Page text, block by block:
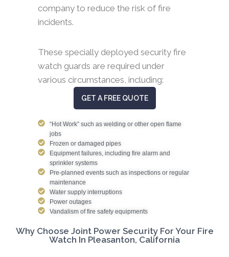
company to reduce the risk of fire
incidents.
These specially deployed security fire
watch guards are required under
various circumstances, including:
GET A FREE QUOTE
“Hot Work” such as welding or other open flame
jobs
Frozen or damaged pipes
Equipment failures, including fire alarm and
sprinkler systems
Pre-planned events such as inspections or regular
maintenance
Water supply interruptions
Power outages
Vandalism of fire safety equipments
Why Choose Joint Power Security For Your Fire
Watch In Pleasanton, California